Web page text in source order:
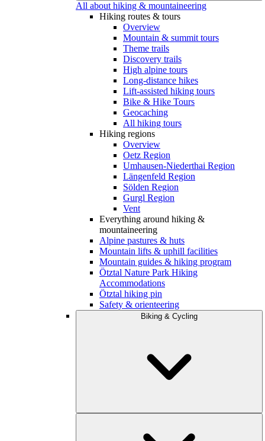
All about hiking & mountaineering
Hiking routes & tours
Overview
Mountain & summit tours
Theme trails
Discovery trails
High alpine tours
Long-distance hikes
Lift-assisted hiking tours
Bike & Hike Tours
Geocaching
All hiking tours
Hiking regions
Overview
Oetz Region
Umhausen-Niederthai Region
Längenfeld Region
Sölden Region
Gurgl Region
Vent
Everything around hiking &
mountaineering
Alpine pastures & huts
Mountain lifts & uphill facilities
Mountain guides & hiking program
Ötztal Nature Park Hiking
Accommodations
Ötztal hiking pin
Safety & orienteering
Biking & Cycling